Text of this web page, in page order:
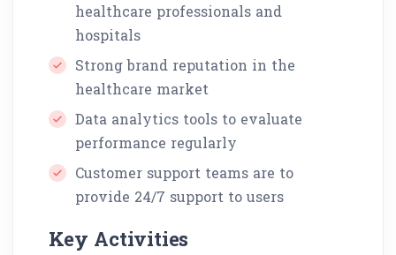
healthcare professionals and
hospitals
Strong brand reputation in the
healthcare market
Data analytics tools to evaluate
performance regularly
Customer support teams are to
provide 24/7 support to users
Key Activities